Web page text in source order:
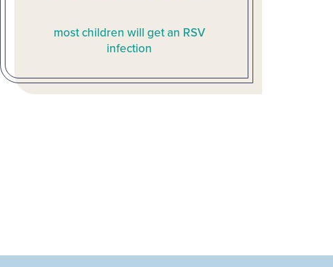
most children will get an RSV
infection